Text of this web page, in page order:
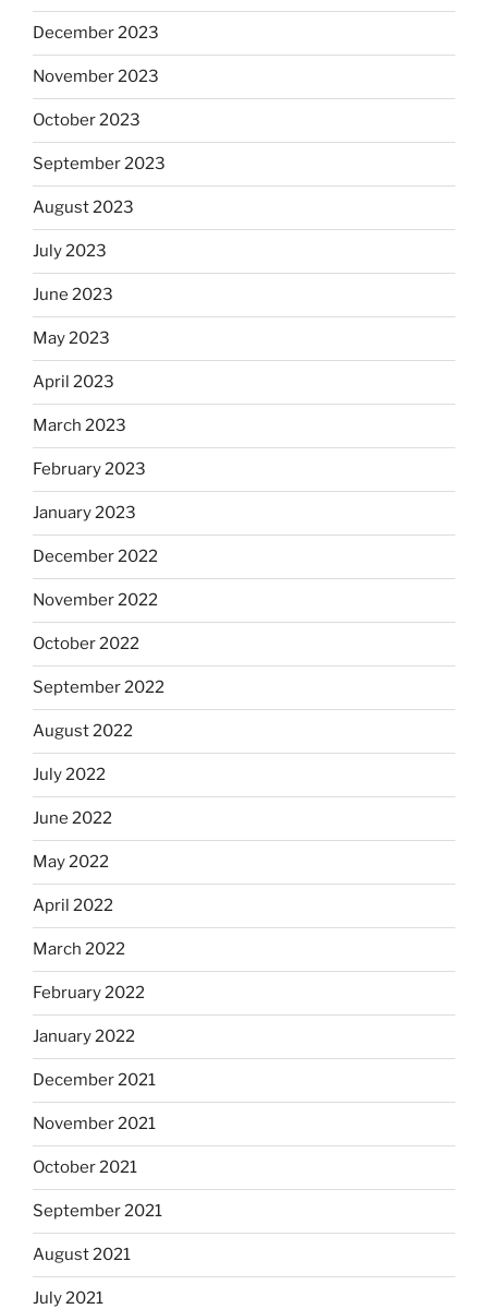
December 2023
November 2023
October 2023
September 2023
August 2023
July 2023
June 2023
May 2023
April 2023
March 2023
February 2023
January 2023
December 2022
November 2022
October 2022
September 2022
August 2022
July 2022
June 2022
May 2022
April 2022
March 2022
February 2022
January 2022
December 2021
November 2021
October 2021
September 2021
August 2021
July 2021